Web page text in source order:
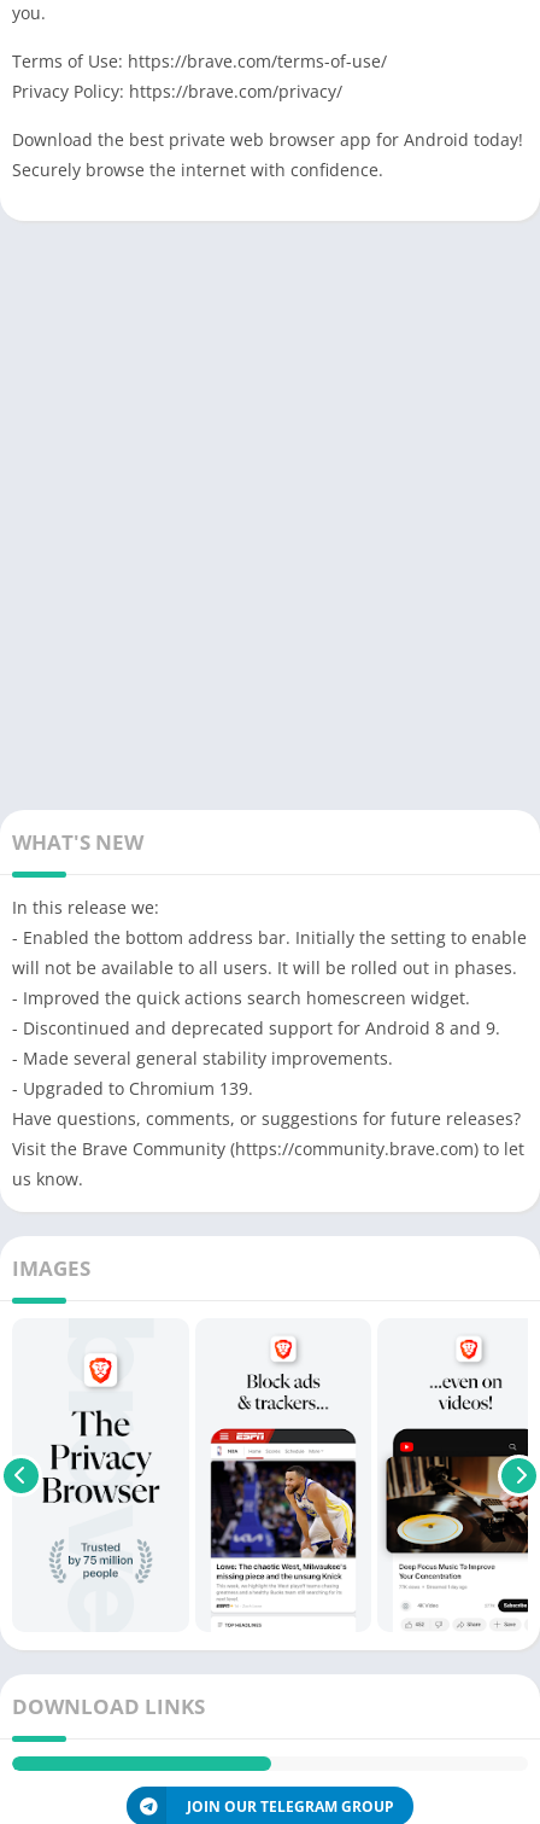
you.
Terms of Use: https://brave.com/terms-of-use/
Privacy Policy: https://brave.com/privacy/
Download the best private web browser app for Android today!
Securely browse the internet with confidence.
WHAT'S NEW
In this release we:
- Enabled the bottom address bar. Initially the setting to enable
will not be available to all users. It will be rolled out in phases.
- Improved the quick actions search homescreen widget.
- Discontinued and deprecated support for Android 8 and 9.
- Made several general stability improvements.
- Upgraded to Chromium 139.
Have questions, comments, or suggestions for future releases?
Visit the Brave Community (https://community.brave.com) to let
us know.
IMAGES
DOWNLOAD LINKS
JOIN OUR TELEGRAM GROUP